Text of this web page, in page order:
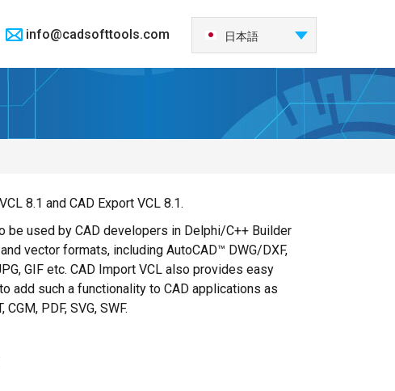
info@cadsofttools.com
Français
日本語
Español
Português
中国
8.1 and CAD Export VCL 8.1.
be used by CAD developers in Delphi/C++ Builder
vector formats, including AutoCAD™ DWG/DXF,
GIF etc. CAD Import VCL also provides easy
add such a functionality to CAD applications as
PDF, SVG, SWF.